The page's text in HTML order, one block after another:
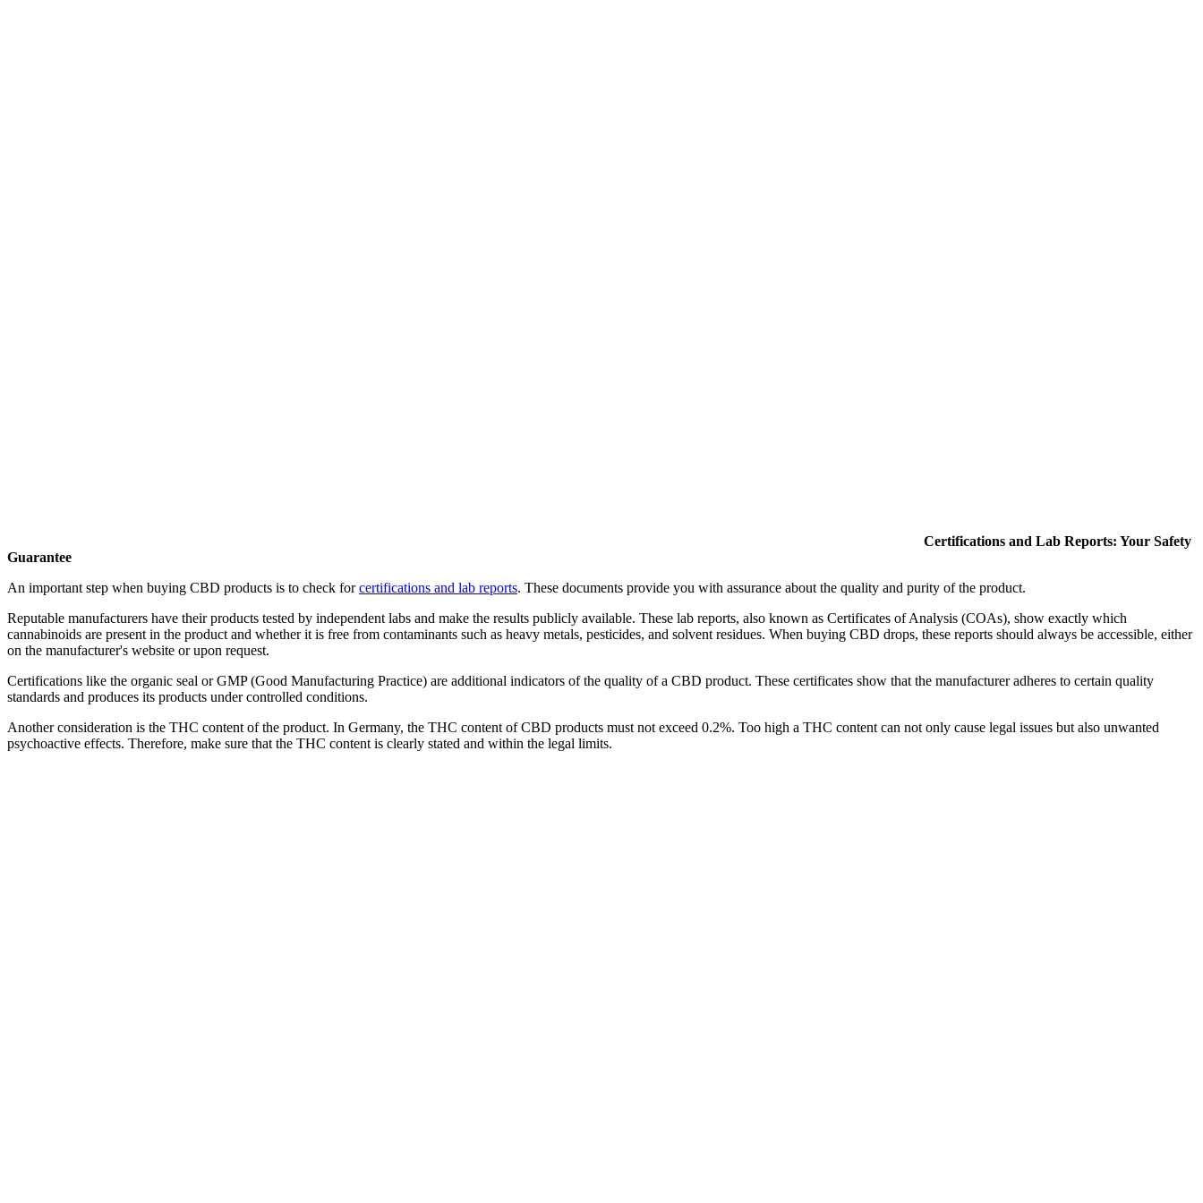
Certifications and Lab Reports: Your Safety
Guarantee
An important step when buying CBD products is to check forcertifications and lab reports. These documents provide you with assurance about the quality and purity of the product.
Reputable manufacturers have their products tested by independent labs and make the results publicly available. These lab reports, also known as Certificates of Analysis (COAs), show exactly which
cannabinoids are present in the product and whether it is free from contaminants such as heavy metals, pesticides, and solvent residues. When buying CBD drops, these reports should always be accessible, either
on the manufacturer's website or upon request.
Certifications like the organic seal or GMP (Good Manufacturing Practice) are additional indicators of the quality of a CBD product. These certificates show that the manufacturer adheres to certain quality
standards and produces its products under controlled conditions.
Another consideration is the THC content of the product. In Germany, the THC content of CBD products must not exceed 0.2%. Too high a THC content can not only cause legal issues but also unwanted
psychoactive effects. Therefore, make sure that the THC content is clearly stated and within the legal limits.